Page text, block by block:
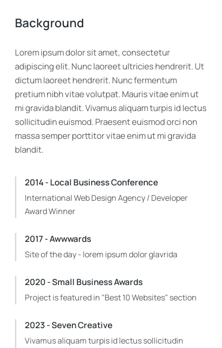
Background
Lorem ipsum dolor sit amet, consectetur
adipiscing elit. Nunc laoreet ultricies hendrerit. Ut
dictum laoreet hendrerit. Nunc fermentum
pretium nibh vitae volutpat. Mauris vitae enim ut
mi gravida blandit. Vivamus aliquam turpis id lectus
sollicitudin euismod. Praesent euismod orci non
massa semper porttitor vitae enim ut mi gravida
blandit.
2014 - Local Business Conference
International Web Design Agency / Developer
Award Winner
2017 - Awwwards
Site of the day - lorem ipsum dolor glavrida
2020 - Small Business Awards
Project is featured in "Best 10 Websites" section
2023 - Seven Creative
Vivamus aliquam turpis id lectus sollicitudin